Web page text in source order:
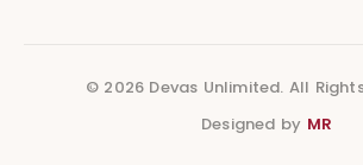
© 2026 Devas Unlimited. All
Designed by MR